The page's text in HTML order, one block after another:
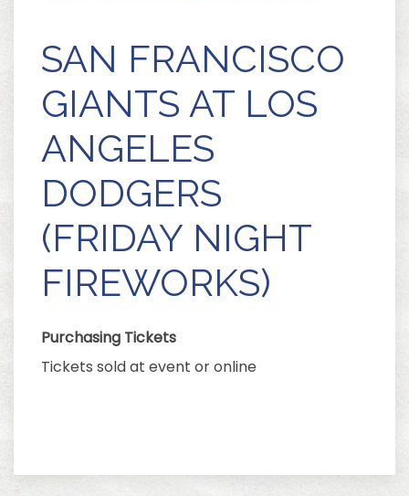
SAN FRANCISCO
GIANTS AT LOS
ANGELES
DODGERS
(FRIDAY NIGHT
FIREWORKS)
Purchasing Tickets
Tickets sold at event or online